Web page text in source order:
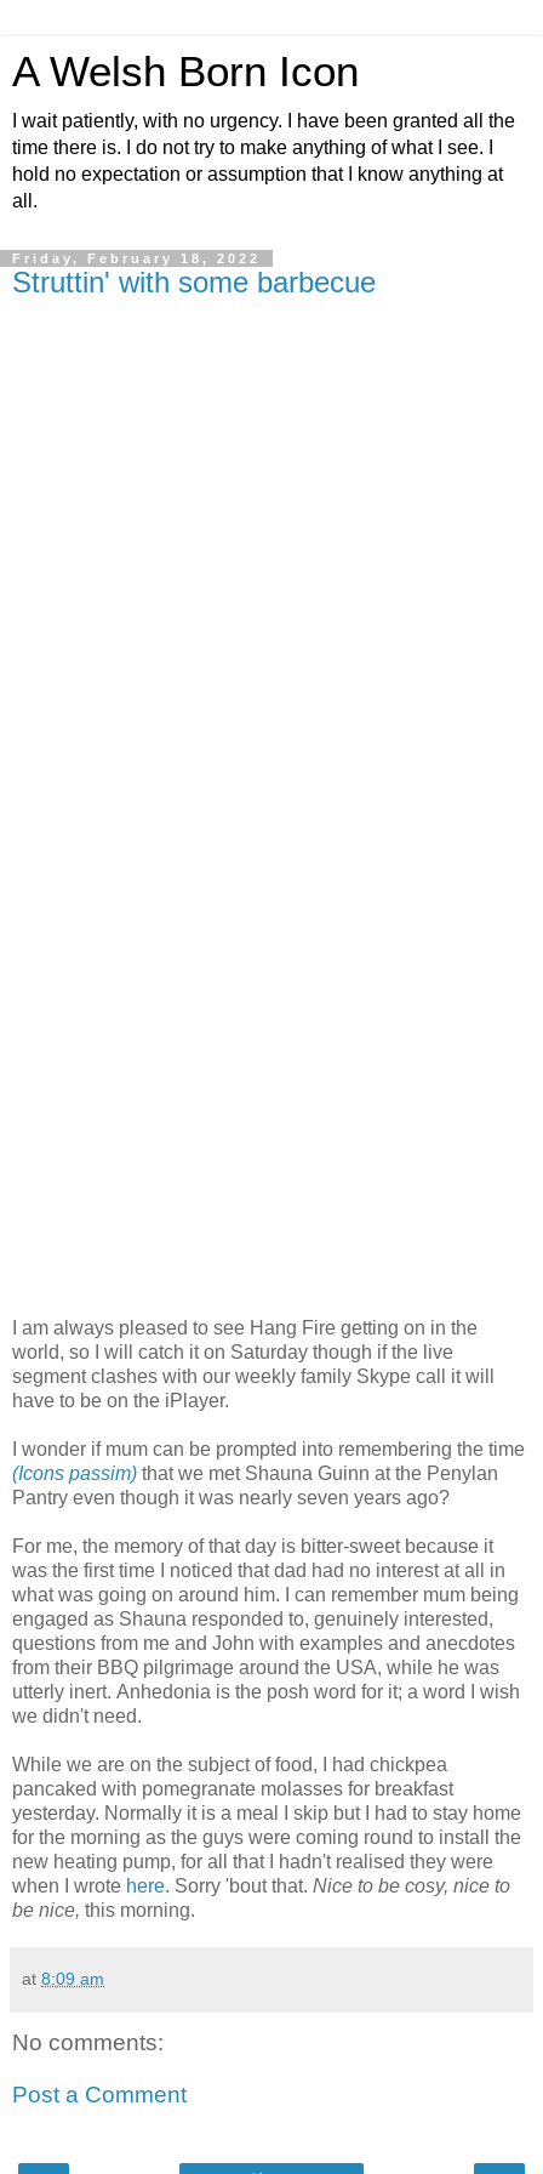
A Welsh Born Icon
I wait patiently, with no urgency. I have been granted all the
time there is. I do not try to make anything of what I see. I
hold no expectation or assumption that I know anything at
all.
Friday, February 18, 2022
Struttin' with some barbecue
I am always pleased to see Hang Fire getting on in the
world, so I will catch it on Saturday though if the live
segment clashes with our weekly family Skype call it will
have to be on the iPlayer.
I wonder if mum can be prompted into remembering the time
(Icons passim) that we met Shauna Guinn at the Penylan
Pantry even though it was nearly seven years ago?
For me, the memory of that day is bitter-sweet because it
was the first time I noticed that dad had no interest at all in
what was going on around him. I can remember mum being
engaged as Shauna responded to, genuinely interested,
questions from me and John with examples and anecdotes
from their BBQ pilgrimage around the USA, while he was
utterly inert. Anhedonia is the posh word for it; a word I wish
we didn't need.
While we are on the subject of food, I had chickpea
pancaked with pomegranate molasses for breakfast
yesterday. Normally it is a meal I skip but I had to stay home
for the morning as the guys were coming round to install the
new heating pump, for all that I hadn't realised they were
when I wrote here. Sorry 'bout that. Nice to be cosy, nice to
be nice, this morning.
at 8:09 am
No comments:
Post a Comment